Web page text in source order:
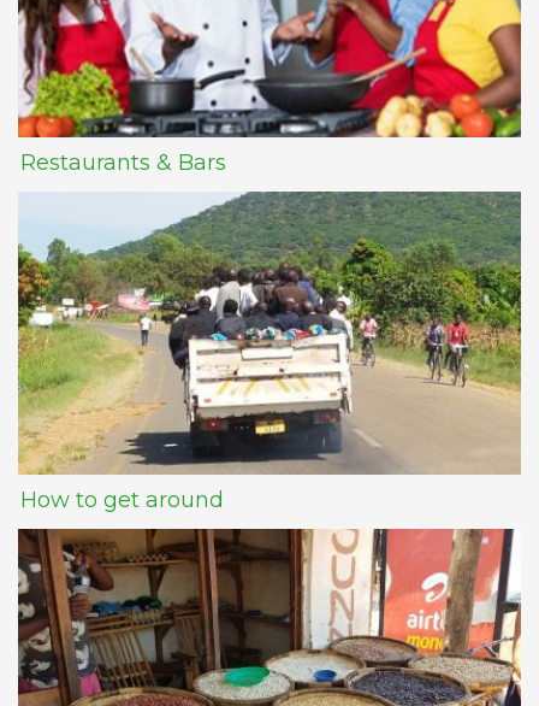
Restaurants & Bars
How to get around